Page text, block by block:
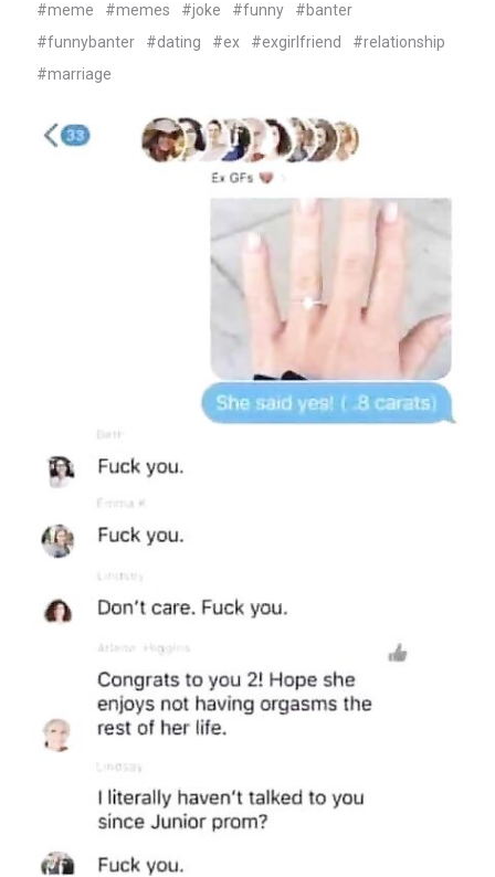
#meme
#memes #joke #funny
#banter
#funnybanter
#dating #ex #exgirlfriend
#relationship
#marriage